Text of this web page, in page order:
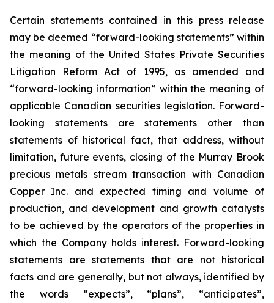
Certain statements contained in this press release
may be deemed “forward-looking statements” within
the meaning of the United States Private Securities
Litigation Reform Act of 1995, as amended and
“forward-looking information” within the meaning of
applicable Canadian securities legislation. Forward-
looking statements are statements other than
statements of historical fact, that address, without
limitation, future events, closing of the Murray Brook
precious metals stream transaction with Canadian
Copper Inc. and expected timing and volume of
production, and development and growth catalysts
to be achieved by the operators of the properties in
which the Company holds interest. Forward-looking
statements are statements that are not historical
facts and are generally, but not always, identified by
the words “expects”, “plans”, “anticipates”,